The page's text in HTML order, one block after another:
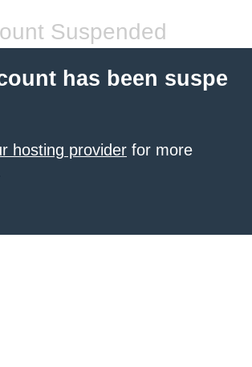
Suspended
has been suspe
hosting provider for more